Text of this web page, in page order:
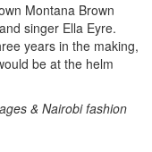
Montana Brown
singer Ella Eyre.
years in the making,
be at the helm
& Nairobi fashion